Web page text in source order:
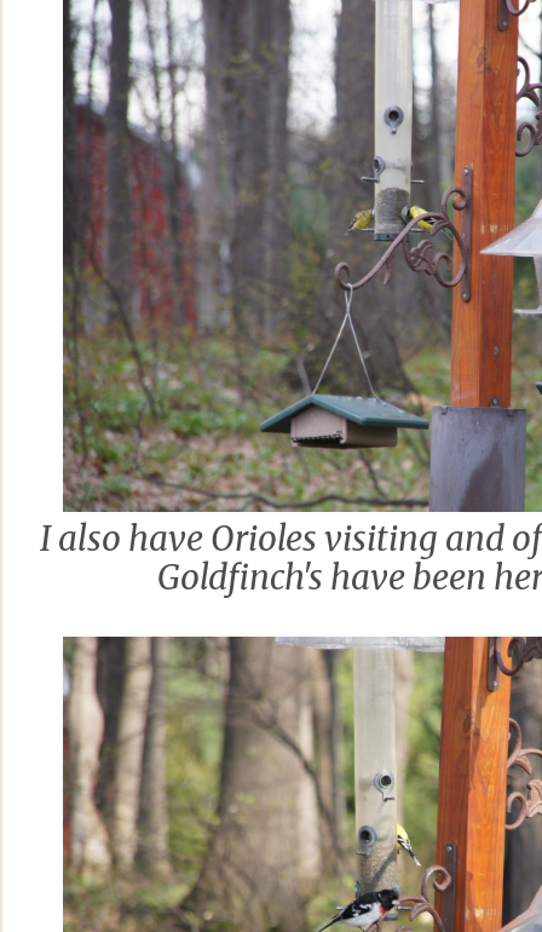
I also have Orioles visiting and
Goldfinch's have been